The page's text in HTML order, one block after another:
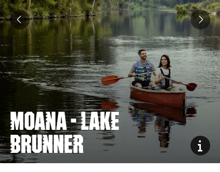
MOANA - LAKE
BRUNNER